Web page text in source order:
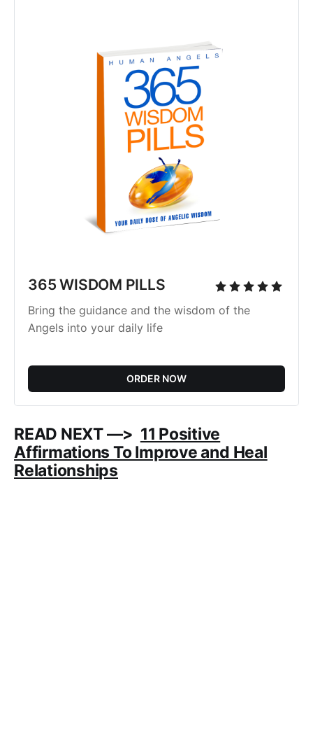
365 WISDOM PILLS
Bring the guidance and the wisdom of the
Angels into your daily life
ORDER NOW
READ NEXT —> 11 Positive
Affirmations To Improve and Heal
Relationships